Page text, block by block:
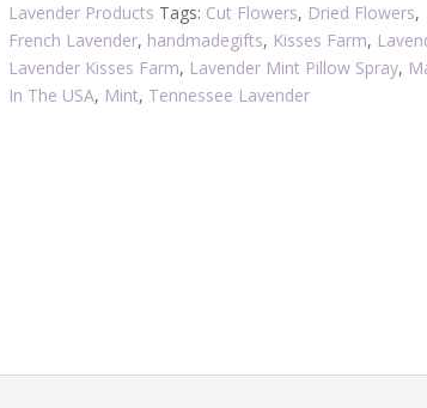
quantity
Lavender Products Tags: Cut Flowers, Dried Flowers,
French Lavender, handmadegifts, Kisses Farm,
Lavender Kisses Farm, Lavender Mint Pillow Spray,
In The USA, Mint, Tennessee Lavender